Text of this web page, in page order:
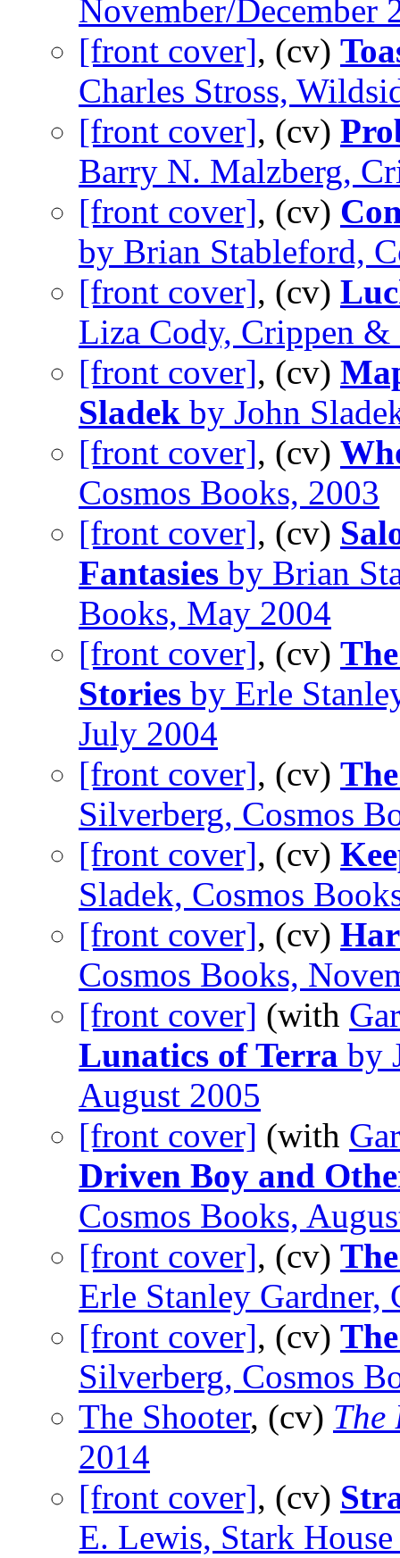
November/December
[front cover], (cv)
Charles Stross,
[front cover], (cv)
Barry N. Malzberg,
[front cover], (cv)
by Brian Stableford,
[front cover], (cv)
Liza Cody, Crippen
[front cover], (cv)
Sladek by John
[front cover], (cv)
Cosmos Books, 2003
[front cover], (cv)
Fantasies by Brian
Books, May 2004
[front cover], (cv)
Stories by Erle
July 2004
[front cover], (cv)
Silverberg, Cosmos
[front cover], (cv)
Sladek, Cosmos
[front cover], (cv)
Cosmos Books,
[front cover] (with
Lunatics of Terra by
August 2005
[front cover] (with
Driven Boy and
Cosmos Books,
[front cover], (cv)
Erle Stanley
[front cover], (cv)
Silverberg, Cosmos
The Shooter, (cv) The
2014
[front cover], (cv)
E. Lewis, Stark